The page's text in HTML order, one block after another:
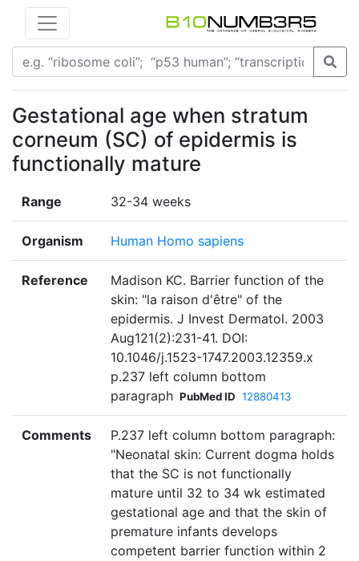
Gestational age when stratum
corneum (SC) of epidermis is
functionally mature
Range 32-34 weeks
Organism Human Homo sapiens
Reference
Madison KC. Barrier function of the
skin: "la raison d'être" of the
epidermis. J Invest Dermatol. 2003
Aug121(2):231-41. DOI:
10.1046/j.1523-1747.2003.12359.x
p.237 left column bottom
paragraph PubMed ID 12880413
Comments
P.237 left column bottom paragraph:
"Neonatal skin: Current dogma holds
that the SC is not functionally
mature until 32 to 34 wk estimated
gestational age and that the skin of
premature infants develops
competent barrier function within 2